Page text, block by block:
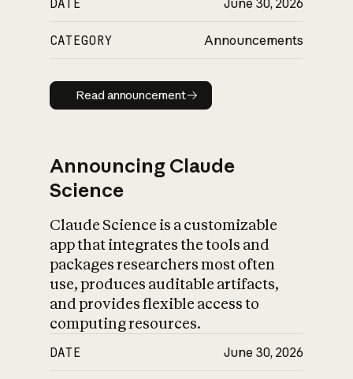
CATEGORY Announcements
Read announcement
Read announcement
Announcing Claude
Science
Claude Science is a customizable
app that integrates the tools and
packages researchers most often
use, produces auditable artifacts,
and provides flexible access to
computing resources.
DATE June 30, 2026